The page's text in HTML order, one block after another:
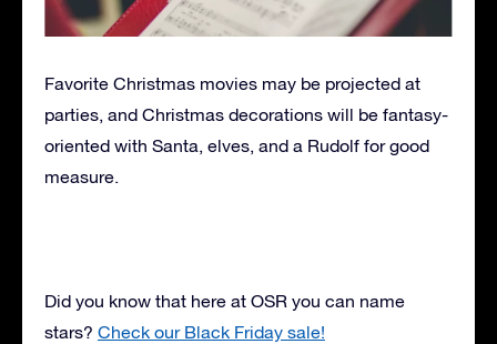
Favorite Christmas movies may be projected at
parties, and Christmas decorations will be fantasy-
oriented with Santa, elves, and a Rudolf for good
measure.
Did you know that here at OSR you can name
stars? Check our Black Friday sale!